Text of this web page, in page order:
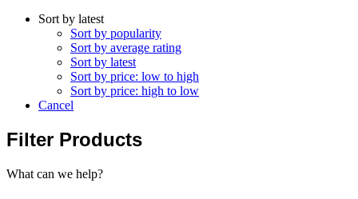
Sort by latest
Sort by popularity
Sort by average rating
Sort by latest
Sort by price: low to high
Sort by price: high to low
Cancel
Filter Products
What can we help?